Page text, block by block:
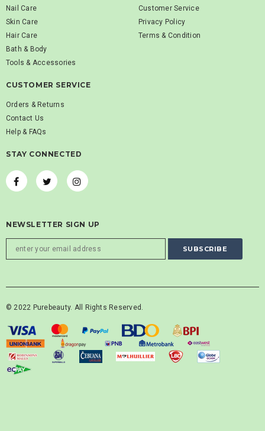
Nail Care
Skin Care
Hair Care
Bath & Body
Tools & Accessories
Customer Service
Privacy Policy
Terms & Condition
CUSTOMER SERVICE
Orders & Returns
Contact Us
Help & FAQs
STAY CONNECTED
NEWSLETTER SIGN UP
© 2022 Purebeauty. All Rights Reserved.